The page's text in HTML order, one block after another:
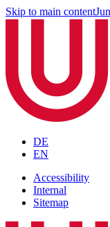
Skip to main content
DE
EN
Accessibility
Internal
Sitemap